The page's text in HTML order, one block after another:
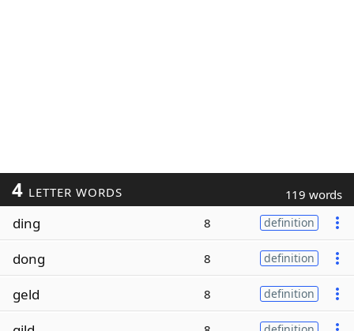
4 LETTER WORDS 119 words
ding 8 definition
dong 8 definition
geld 8 definition